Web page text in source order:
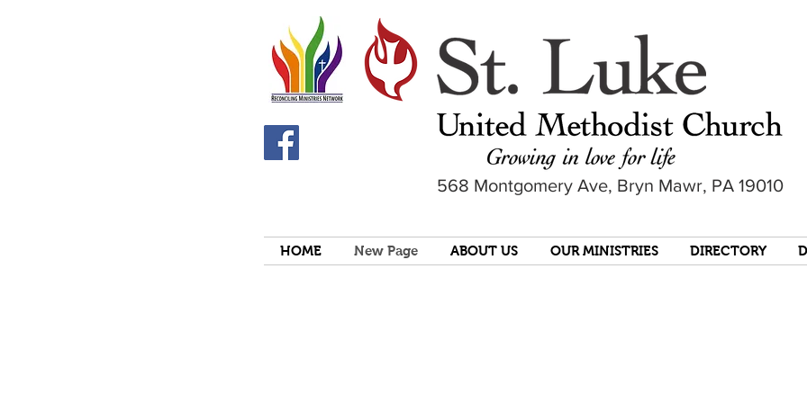
568 Montgomery Ave, Bryn Mawr, PA 19010
HOME New Page ABOUT US OUR MINISTRIES DIRECTORY